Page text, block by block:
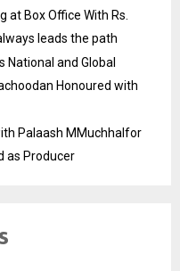
at Box Office With Rs.
leads the path
National and Global
Honoured with
Palaash MMuchhalfor
as Producer